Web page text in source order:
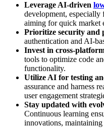
Leverage AI-driven
development, especially
aiming for quick market
Prioritize security and
authentication and AI-
Invest in cross-
tools to optimize code
functionality.
Utilize AI for testing
assurance and harness
user engagement
Stay updated with
Continuous learning
innovations, maintaining